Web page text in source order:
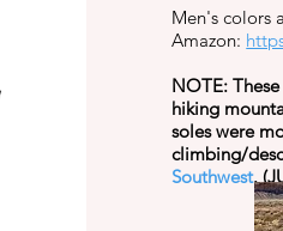
Men's colors
Amazon:
NOTE:
hiking
soles were
climbing/
Southwest.